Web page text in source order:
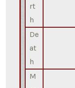
rt
h
De
at
h
M